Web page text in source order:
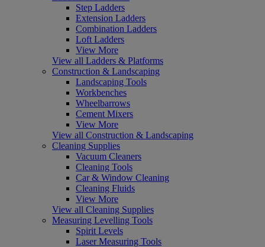
Step Ladders
Extension Ladders
Combination Ladders
Loft Ladders
View More
View all Ladders & Platforms
Construction & Landscaping
Landscaping Tools
Workbenches
Wheelbarrows
Cement Mixers
View More
View all Construction & Landscaping
Cleaning Supplies
Vacuum Cleaners
Cleaning Tools
Car & Window Cleaning
Cleaning Fluids
View More
View all Cleaning Supplies
Measuring Levelling Tools
Spirit Levels
Laser Measuring Tools